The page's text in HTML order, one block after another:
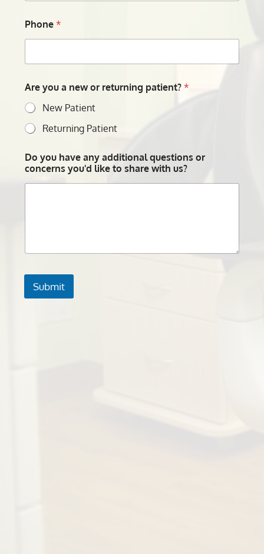
Phone*
Are you a new or returning patient?*
New Patient
Returning Patient
Do you have any additional questions or
concerns you'd like to share with us?
Submit